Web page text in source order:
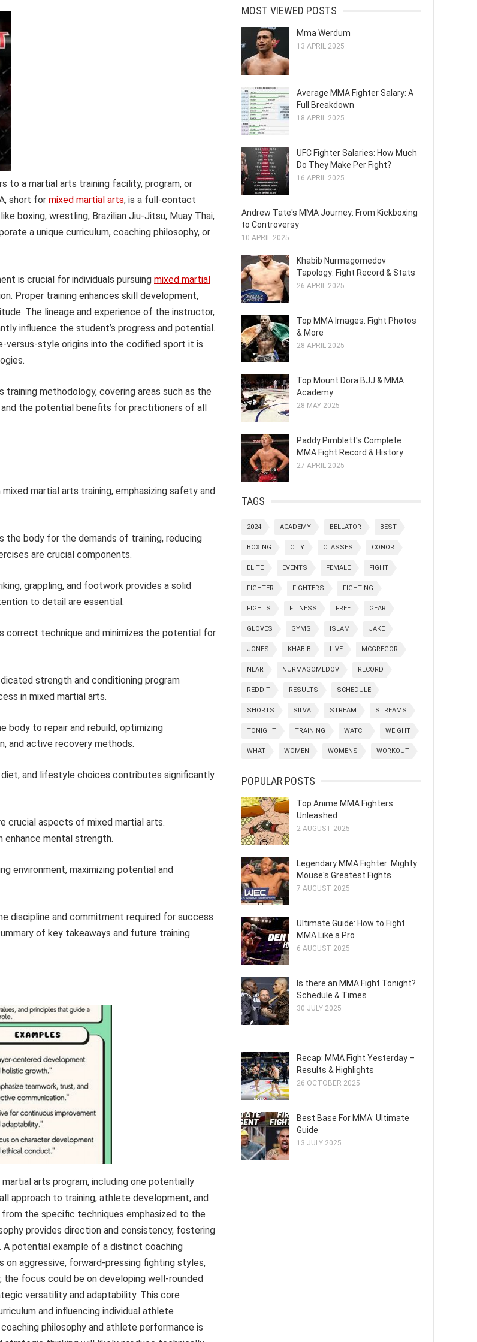
to a martial arts training facility, program, or
short for mixed martial arts, is a full-contact
boxing, wrestling, Brazilian Jiu-Jitsu, Muay Thai,
a unique curriculum, coaching philosophy, or
is crucial for individuals pursuing mixed martial
Proper training enhances skill development,
The lineage and experience of the instructor,
influence the student’s progress and potential.
versus-style origins into the codified sport it is
methodology, covering areas such as the
the potential benefits for practitioners of all
martial arts training, emphasizing safety and
the body for the demands of training, reducing
are crucial components.
grappling, and footwork provides a solid
to detail are essential.
correct technique and minimizes the potential for
strength and conditioning program
in mixed martial arts.
body to repair and rebuild, optimizing
and active recovery methods.
diet, and lifestyle choices contributes significantly
crucial aspects of mixed martial arts.
enhance mental strength.
environment, maximizing potential and
discipline and commitment required for success
of key takeaways and future training
arts program, including one potentially
approach to training, athlete development, and
the specific techniques emphasized to the
provides direction and consistency, fostering
A potential example of a distinct coaching
on aggressive, forward-pressing fighting styles,
focus could be on developing well-rounded
versatility and adaptability. This core
and influencing individual athlete
philosophy and athlete performance is
MOST VIEWED POSTS
Mma Werdum
13 APRIL 2025
Average MMA Fighter Salary: A
Full Breakdown
18 APRIL 2025
UFC Fighter Salaries: How Much
Do They Make Per Fight?
16 APRIL 2025
Andrew Tate's MMA Journey: From Kickboxing
to Controversy
10 APRIL 2025
Khabib Nurmagomedov
Tapology: Fight Record & Stats
26 APRIL 2025
Top MMA Images: Fight Photos
& More
28 APRIL 2025
Top Mount Dora BJJ & MMA
Academy
28 MAY 2025
Paddy Pimblett's Complete
MMA Fight Record & History
27 APRIL 2025
TAGS
2024 ACADEMY BELLATOR BEST
BOXING CITY CLASSES CONOR
ELITE EVENTS FEMALE FIGHT
FIGHTER FIGHTERS FIGHTING
FIGHTS FITNESS FREE GEAR
GLOVES GYMS ISLAM JAKE
JONES KHABIB LIVE MCGREGOR
NEAR NURMAGOMEDOV RECORD
REDDIT RESULTS SCHEDULE
SHORTS SILVA STREAM STREAMS
TONIGHT TRAINING WATCH WEIGHT
WHAT WOMEN WOMENS WORKOUT
POPULAR POSTS
Top Anime MMA Fighters:
Unleashed
2 AUGUST 2025
Legendary MMA Fighter: Mighty
Mouse's Greatest Fights
7 AUGUST 2025
Ultimate Guide: How to Fight
MMA Like a Pro
6 AUGUST 2025
Is there an MMA Fight Tonight?
Schedule & Times
30 JULY 2025
Recap: MMA Fight Yesterday –
Results & Highlights
26 OCTOBER 2025
Best Base For MMA: Ultimate
Guide
13 JULY 2025